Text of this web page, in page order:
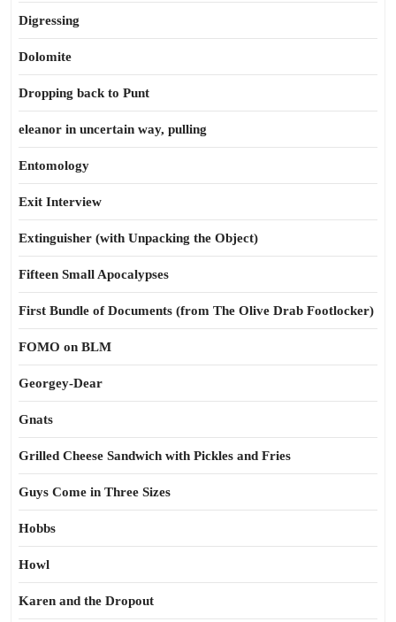
Digressing
Dolomite
Dropping back to Punt
eleanor in uncertain way, pulling
Entomology
Exit Interview
Extinguisher (with Unpacking the Object)
Fifteen Small Apocalypses
First Bundle of Documents (from The Olive Drab Footlocker)
FOMO on BLM
Georgey-Dear
Gnats
Grilled Cheese Sandwich with Pickles and Fries
Guys Come in Three Sizes
Hobbs
Howl
Karen and the Dropout